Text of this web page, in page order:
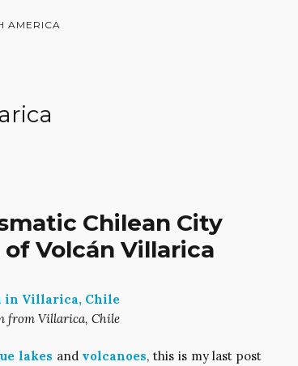
AMERICA
Chilean City
Volcán Villarica
from Villarica, Chile
lakes and volcanoes, this is my last post